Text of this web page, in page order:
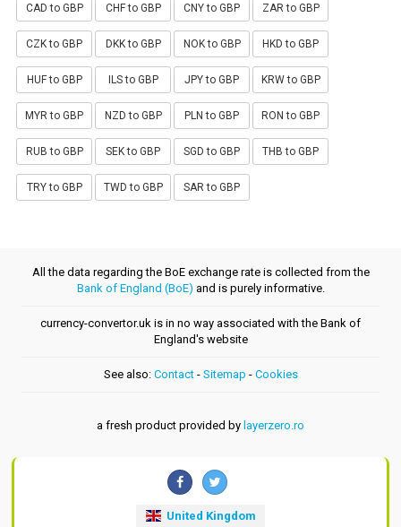
CAD to GBP CHF to GBP CNY to GBP ZAR to GBP
CZK to GBP DKK to GBP NOK to GBP HKD to GBP
HUF to GBP ILS to GBP JPY to GBP KRW to GBP
MYR to GBP NZD to GBP PLN to GBP RON to GBP
RUB to GBP SEK to GBP SGD to GBP THB to GBP
TRY to GBP TWD to GBP SAR to GBP
All the data regarding the BoE exchange rate is collected from the
Bank of England (BoE) and is purely informative.
currency-convertor.uk is in no way associated with the Bank of
England's website
See also: Contact- Sitemap - Cookies
a fresh product provided by layerzero.ro
United Kingdom